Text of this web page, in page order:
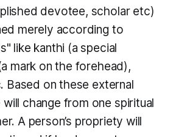
devotee, scholar etc)
merely according to
like kanthi (a special
mark on the forehead),
Based on these external
change from one spiritual
A person’s propriety will